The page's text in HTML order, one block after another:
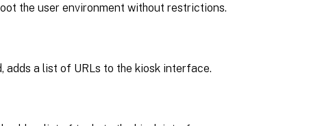
the user environment without restrictions.
adds a list of URLs to the kiosk interface.